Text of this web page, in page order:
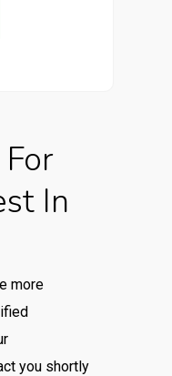
In
more
you shortly